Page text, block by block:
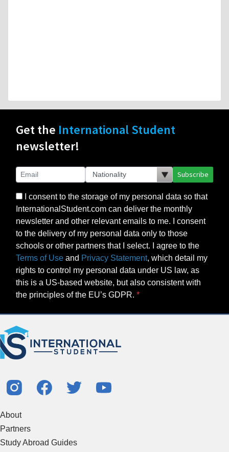
Get the International Student
newsletter!
Subscribe
I consent to the storage of my personal data so that
InternationalStudent.com can deliver the monthly
newsletter and other relevant emails to me. I consent
to the delivery of my personal data only to those
schools or other partners that I select. I agree to the
Terms of Use and Privacy Statement, which detail my
rights to control my personal data under US law, as
this is a US-based website, but also consistent with
the principles of the EU’s GDPR.
About
Partners
Study Abroad Guides